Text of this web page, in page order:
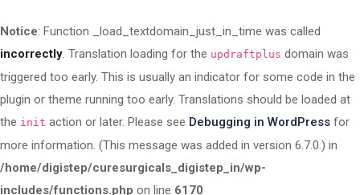
Notice: Function _load_textdomain_just_in_time was called
incorrectly. Translation loading for the updraftplus domain was
triggered too early. This is usually an indicator for some code in the
plugin or theme running too early. Translations should be loaded at
the init action or later. Please see Debugging in WordPress for
more information. (This message was added in version 6.7.0.) in
/home/digistep/curesurgicals_digistep_in/wp-
includes/functions.php on line 6170